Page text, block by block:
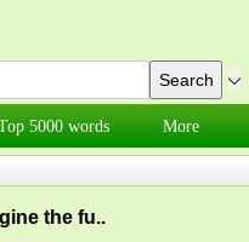
5000 words More
the fu..